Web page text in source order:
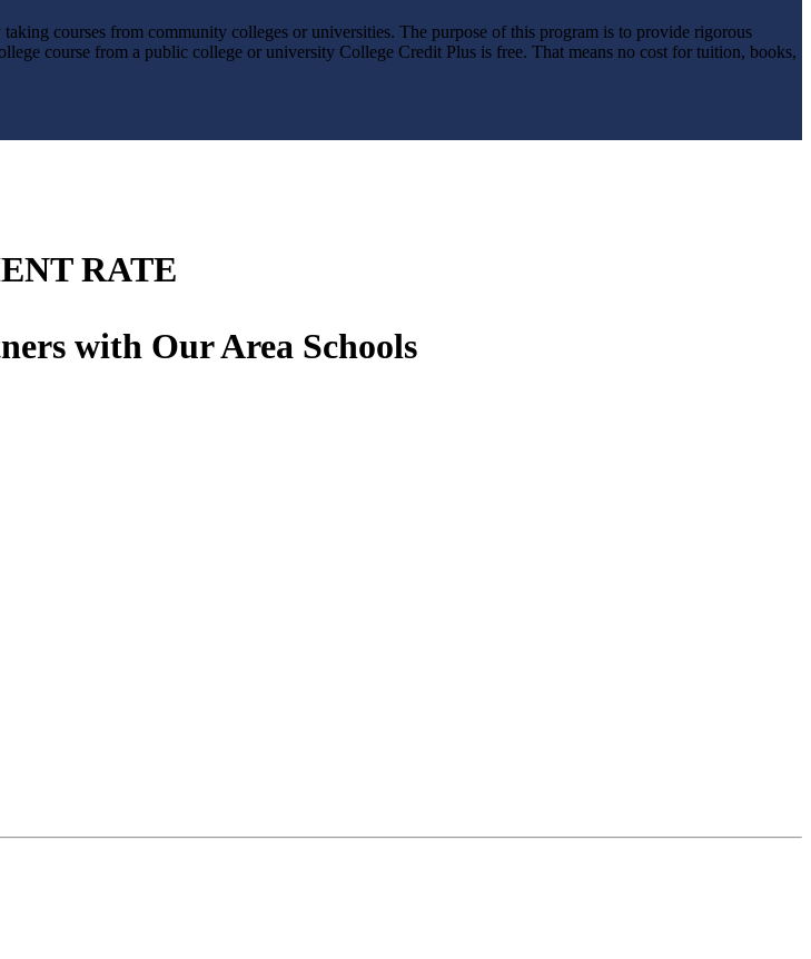
courses from community colleges or universities. The purpose of this program is to provide rigorous
course from a public college or university College Credit Plus is free. That means no cost for tuition, books,
RATE
with Our Area Schools